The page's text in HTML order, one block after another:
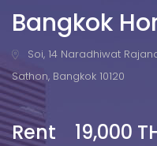
Bangkok
Soi, 14 Naradhiwat
Sathon, Bangkok 10120
Rent 19,000